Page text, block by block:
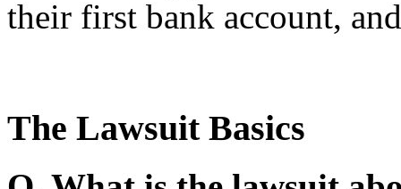
their first bank account,
The Lawsuit Basics